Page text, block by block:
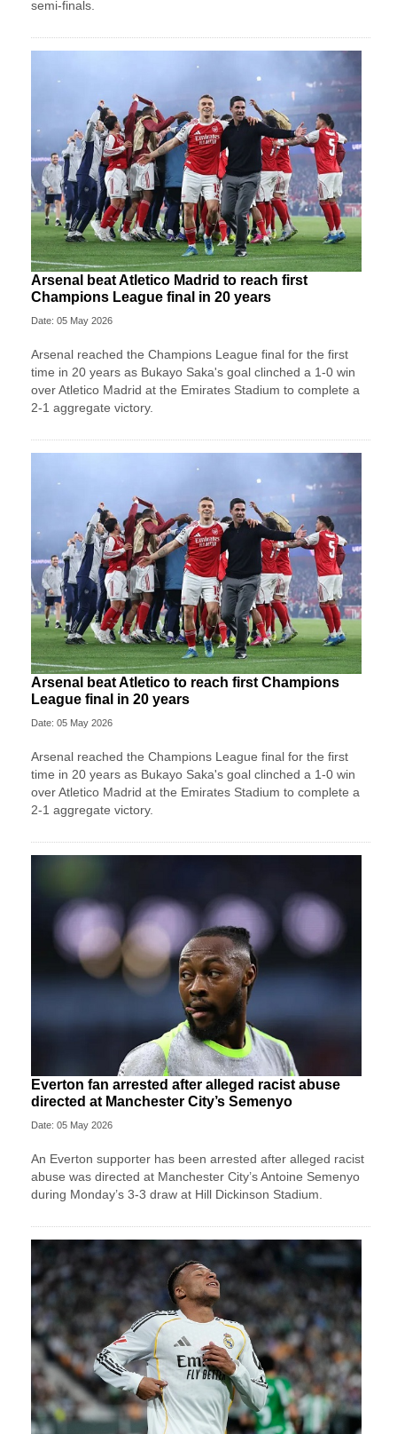
semi-finals.
Arsenal beat Atletico Madrid to reach first
Champions League final in 20 years
Date: 05 May 2026
Arsenal reached the Champions League final for the first
time in 20 years as Bukayo Saka's goal clinched a 1-0 win
over Atletico Madrid at the Emirates Stadium to complete a
2-1 aggregate victory.
Arsenal beat Atletico to reach first Champions
League final in 20 years
Date: 05 May 2026
Arsenal reached the Champions League final for the first
time in 20 years as Bukayo Saka's goal clinched a 1-0 win
over Atletico Madrid at the Emirates Stadium to complete a
2-1 aggregate victory.
Everton fan arrested after alleged racist abuse
directed at Manchester City’s Semenyo
Date: 05 May 2026
An Everton supporter has been arrested after alleged racist
abuse was directed at Manchester City’s Antoine Semenyo
during Monday’s 3-3 draw at Hill Dickinson Stadium.